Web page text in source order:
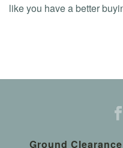
like you have a better
Ground